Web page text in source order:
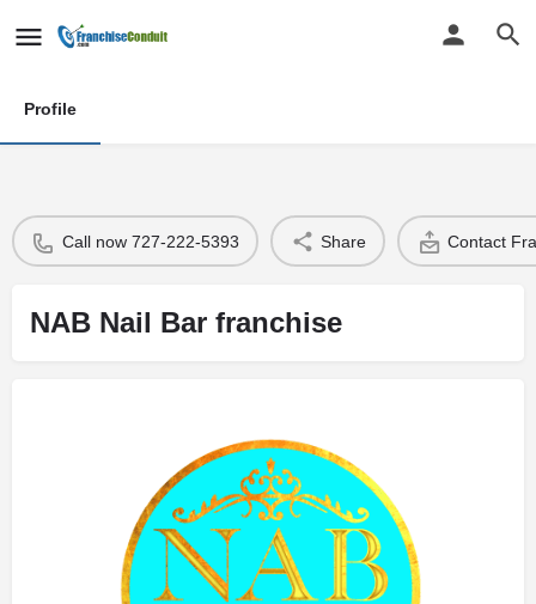
Profile
Call now 727-222-5393 Share Contact
NAB Nail Bar franchise